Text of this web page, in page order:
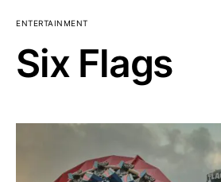
ENTERTAINMENT
Six Flags